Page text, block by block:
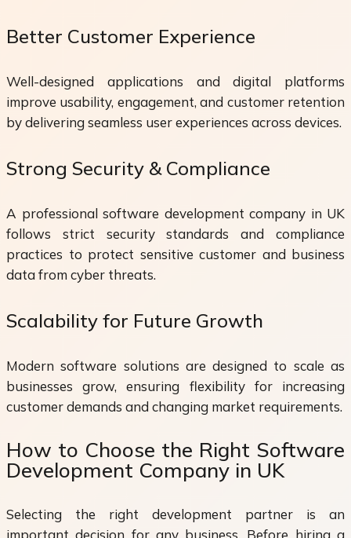
Better Customer Experience
Well-designed applications and digital platforms
improve usability, engagement, and customer retention
by delivering seamless user experiences across devices.
Strong Security & Compliance
A professional software development company in UK
follows strict security standards and compliance
practices to protect sensitive customer and business
data from cyber threats.
Scalability for Future Growth
Modern software solutions are designed to scale as
businesses grow, ensuring flexibility for increasing
customer demands and changing market requirements.
How to Choose the Right Software
Development Company in UK
Selecting the right development partner is an
important decision for any business. Before hiring a